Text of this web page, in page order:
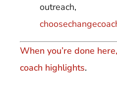
outreach,
When you’re done
coach highlights.